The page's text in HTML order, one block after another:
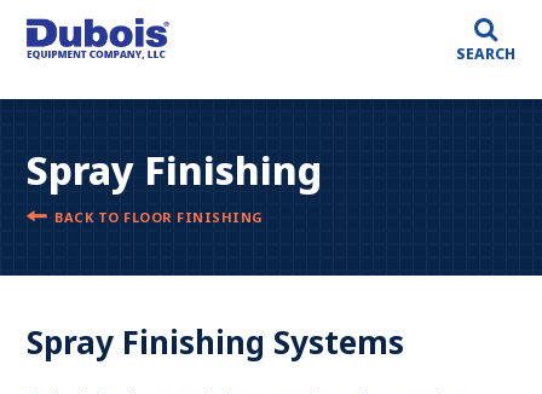
SEARCH
Spray Finishing
BACK TO FLOOR FINISHING
Spray Finishing Systems